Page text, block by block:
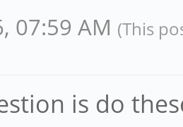
07:59 AM (This
is do